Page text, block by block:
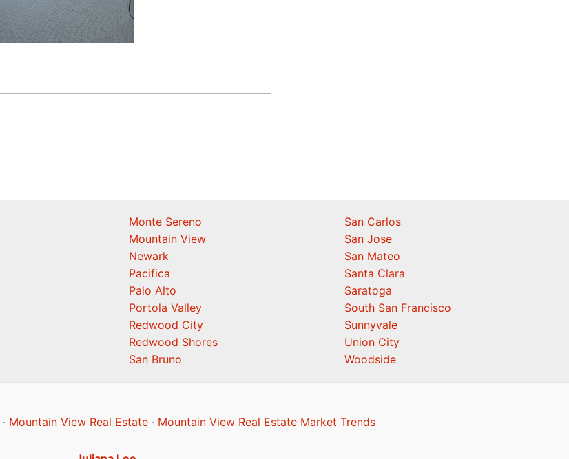
Monte Sereno
Mountain View
Newark
Pacifica
Palo Alto
Portola Valley
Redwood City
Redwood Shores
San Bruno
San Carlos
San Jose
San Mateo
Santa Clara
Saratoga
South San Francisco
Sunnyvale
Union City
Woodside
· Mountain View Real Estate · Mountain View Real Estate Market Trends